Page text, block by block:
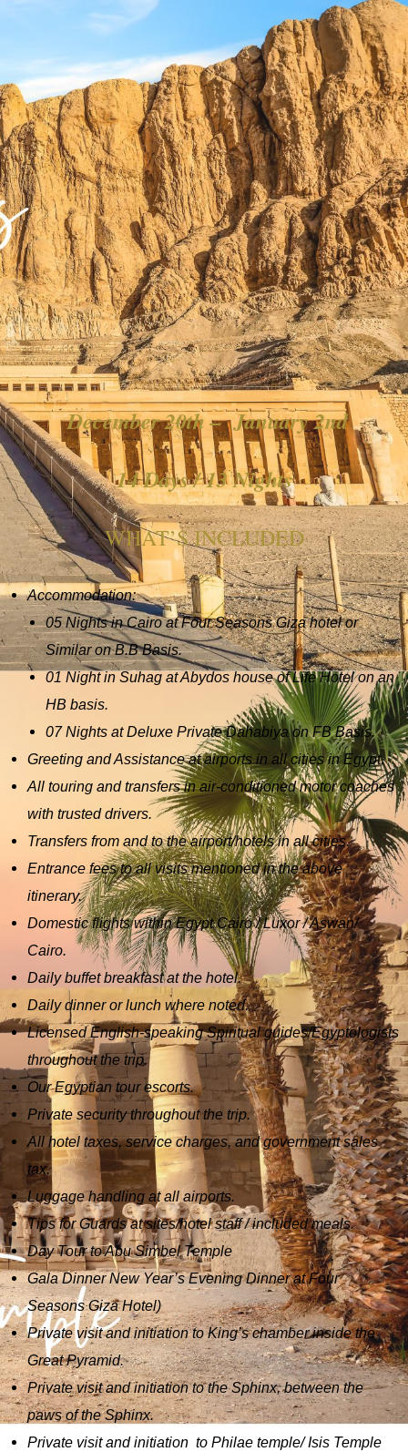
December 20th – January 2nd
14 Days / 13 Nights
WHAT’S INCLUDED
Accommodation:
05 Nights in Cairo at Four Seasons Giza hotel or
Similar on B.B Basis.
01 Night in Suhag at Abydos house of Life Hotel on an
HB basis.
07 Nights at Deluxe Private Dahabiya on FB Basis.
Greeting and Assistance at airports in all cities in Egypt.
All touring and transfers in air-conditioned motor coaches
with trusted drivers.
Transfers from and to the airport/hotels in all cities.
Entrance fees to all visits mentioned in the above
itinerary.
Domestic flights within Egypt Cairo / Luxor / Aswan/
Cairo.
Daily buffet breakfast at the hotel.
Daily dinner or lunch where noted.
Licensed English-speaking Spiritual guides/Egyptologists
throughout the trip.
Our Egyptian tour escorts.
Private security throughout the trip.
All hotel taxes, service charges, and government sales
tax.
Luggage handling at all airports.
Tips for Guards at sites/hotel staff / included meals.
Day Tour to Abu Simbel Temple
Gala Dinner New Year’s Evening Dinner at Four
Seasons Giza Hotel)
Private visit and initiation to King’s chamber inside the
Great Pyramid.
Private visit and initiation to the Sphinx, between the
paws of the Sphinx.
Private visit and initiation to Philae temple/ Isis Temple